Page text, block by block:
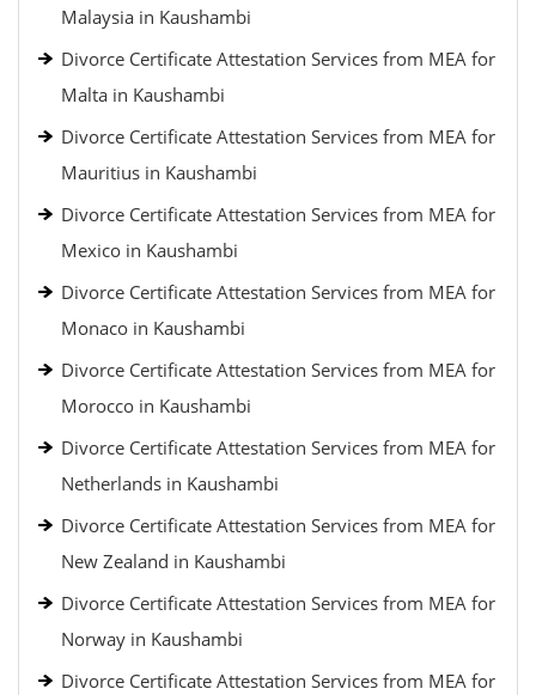
Malaysia in Kaushambi
Divorce Certificate Attestation Services from MEA for
Malta in Kaushambi
Divorce Certificate Attestation Services from MEA for
Mauritius in Kaushambi
Divorce Certificate Attestation Services from MEA for
Mexico in Kaushambi
Divorce Certificate Attestation Services from MEA for
Monaco in Kaushambi
Divorce Certificate Attestation Services from MEA for
Morocco in Kaushambi
Divorce Certificate Attestation Services from MEA for
Netherlands in Kaushambi
Divorce Certificate Attestation Services from MEA for
New Zealand in Kaushambi
Divorce Certificate Attestation Services from MEA for
Norway in Kaushambi
Divorce Certificate Attestation Services from MEA for